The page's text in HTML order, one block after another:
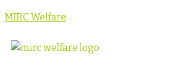
MIRC Welfare